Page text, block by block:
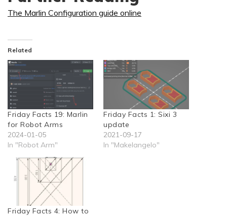
The Marlin Configuration guide online
Related
Friday Facts 19: Marlin
for Robot Arms
2024-01-05
In "Robot Arm"
Friday Facts 1: Sixi 3
update
2021-09-17
In "Makelangelo"
Friday Facts 4: How to